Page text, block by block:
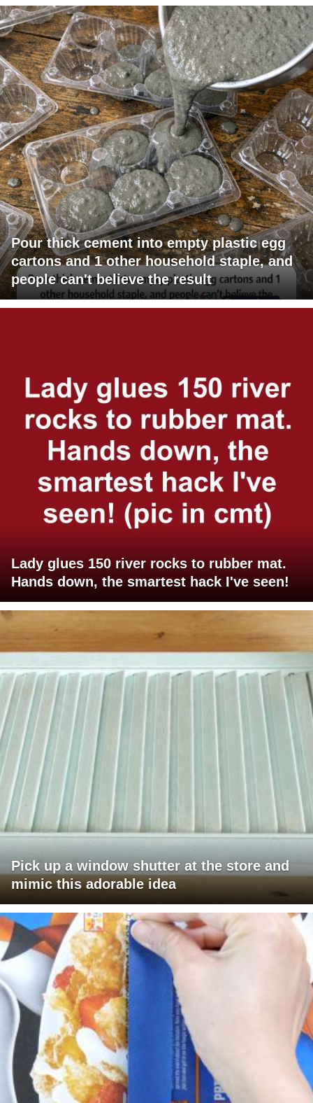
Pour thick cement into empty plastic egg
cartons and 1 other household staple, and
people can't believe the result
Lady glues 150 river rocks to rubber mat.
Hands down, the smartest hack I've seen!
Pick up a window shutter at the store and
mimic this adorable idea